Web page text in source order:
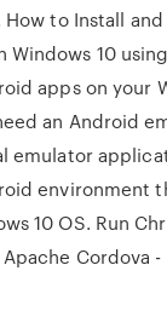
How to Install and
Windows 10
apps on your
an Android
emulator
environment
10 OS. Run
Cordova -